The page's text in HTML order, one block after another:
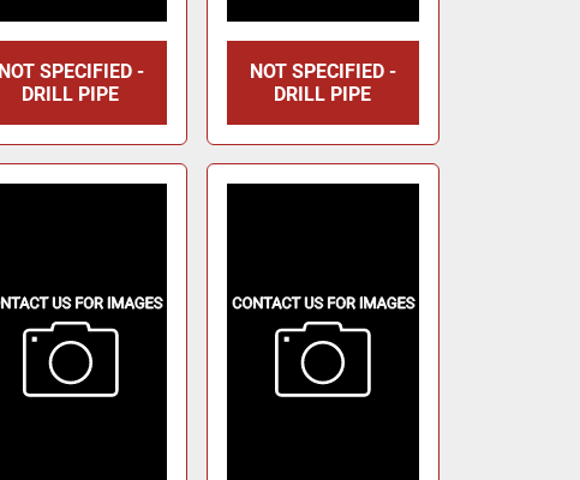
NOT SPECIFIED -
DRILL PIPE
NOT SPECIFIED -
DRILL PIPE